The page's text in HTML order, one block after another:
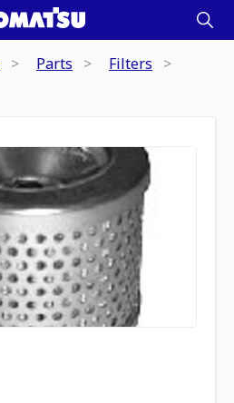
Parts
Filters